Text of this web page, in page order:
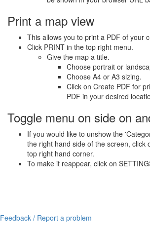
Print a map view
This allows you to print a PDF of your
Click PRINT in the top right menu.
Give the map a title.
Choose portrait or
Choose A4 or A3 sizing.
Click on Create PDF for
PDF in your desired
Toggle menu on side on
If you would like to unshow the
the right hand side of the screen, click
top right hand corner.
To make it reappear, click on
Feedback / Report a problem